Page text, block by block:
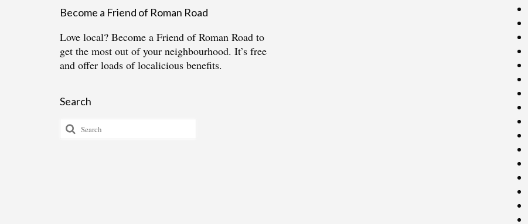
Become a Friend of Roman Road
Love local? Become a Friend of Roman Road to
get the most out of your neighbourhood. It’s free
and offer loads of localicious benefits.
Search
Search
for: